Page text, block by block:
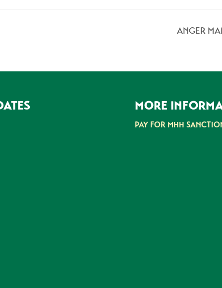
ANGER
MORE
PAY FOR MHH